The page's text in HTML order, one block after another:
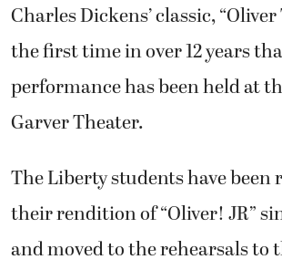
Charles Dickens’ classic,
the first time in over 12 years
performance has been held at
Garver Theater.
The Liberty students have been
their rendition of “Oliver! JR”
and moved to the rehearsals to